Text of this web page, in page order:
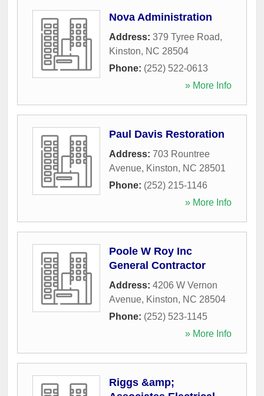
Nova Administration
Address: 379 Tyree Road,
Kinston, NC 28504
Phone: (252) 522-0613
» More Info
Paul Davis Restoration
Address: 703 Rountree
Avenue, Kinston, NC 28501
Phone: (252) 215-1146
» More Info
Poole W Roy Inc
General Contractor
Address: 4206 W Vernon
Avenue, Kinston, NC 28504
Phone: (252) 523-1145
» More Info
Riggs &amp;